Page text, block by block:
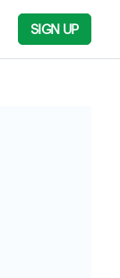
SIGN UP